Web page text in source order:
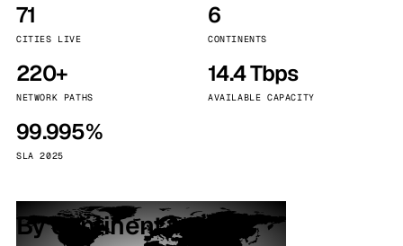
71
CITIES LIVE
6
CONTINENTS
220+
NETWORK PATHS
14.4 Tbps
AVAILABLE CAPACITY
99.995%
SLA 2025
By continent